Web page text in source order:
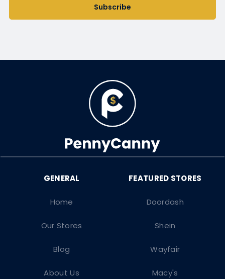
Subscribe
Doordash
Shein
Wayfair
Macy's
Home
Our Stores
Blog
About Us